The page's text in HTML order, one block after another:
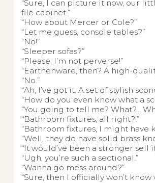
“Sure, I can picture it now, our
file cabinet.”
“How about Mercer or Cole?”
“Let me guess, console tables?”
“No!”
“Sleeper sofas?”
“Please, I’m not perverse!”
“Earthenware, then? A high-
“No.”
“Ah, I’ve got it. A set of stylish
“How do you even know what a
“You going to tell me? What?…
“Bathroom fixtures, all right?!”
“Bathroom fixtures, I might have
“Well, they do have solid brass
“It would’ve been a stronger sell
“Ugh, you’re such a sectional.”
“Wanna go mess around?”
“Sure, then I officially won’t